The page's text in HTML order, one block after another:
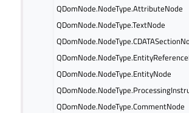
QDomNode.NodeType.AttributeNode
QDomNode.NodeType.TextNode
QDomNode.NodeType.EntityNode
QDomNode.NodeType.CommentNode